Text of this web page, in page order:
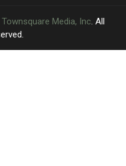
Remain
Remain
Townsquare Media, Inc. All